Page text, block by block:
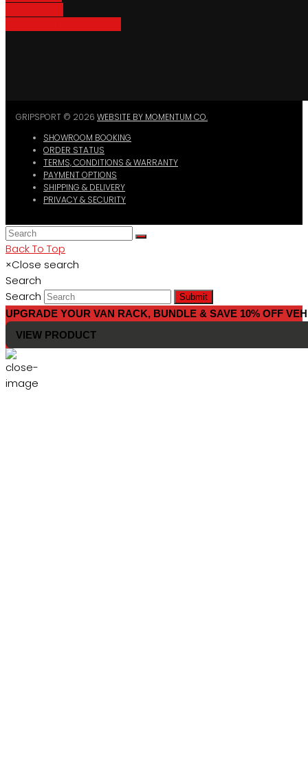
GRIPSPORT © 2026 WEBSITE BY MOMENTUM CO.
SHOWROOM BOOKING
ORDER STATUS
TERMS, CONDITIONS & WARRANTY
PAYMENT OPTIONS
SHIPPING & DELIVERY
PRIVACY & SECURITY
Back To Top
×Close search
Search
Search
Submit
UPGRADE YOUR VAN RACK, BUNDLE & SAVE 10% OFF
VIEW PRODUCT